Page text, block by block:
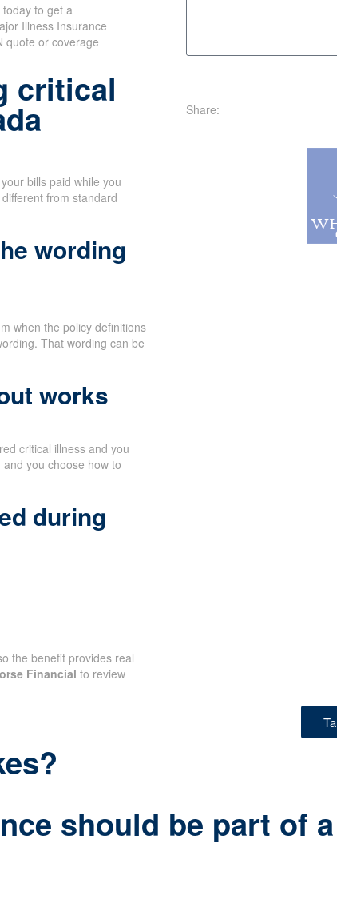
to get a
Illness Insurance
quote or coverage
critical
bills paid while you
from standard
wording
when the policy definitions
That wording can be
works
critical illness and you
you choose how to
during
the benefit provides real
Financial to review
Share:
should be part of